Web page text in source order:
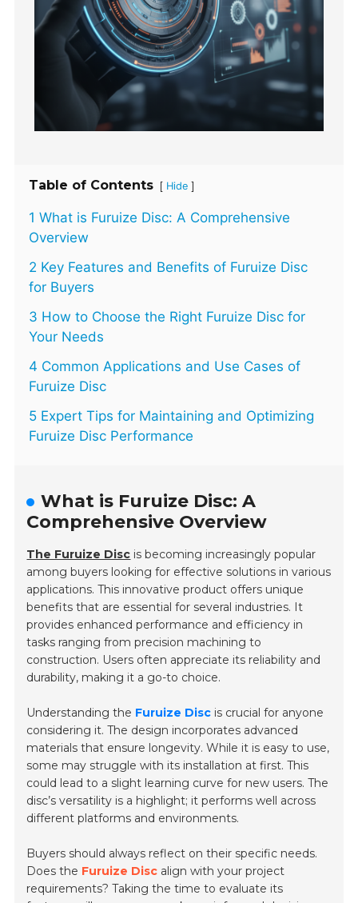
Table of Contents [ Hide ]
1 What is Furuize Disc: A Comprehensive
Overview
2 Key Features and Benefits of Furuize Disc
for Buyers
3 How to Choose the Right Furuize Disc for
Your Needs
4 Common Applications and Use Cases of
Furuize Disc
5 Expert Tips for Maintaining and Optimizing
Furuize Disc Performance
What is Furuize Disc: A
Comprehensive Overview
The Furuize Disc is becoming increasingly popular
among buyers looking for effective solutions in various
applications. This innovative product offers unique
benefits that are essential for several industries. It
provides enhanced performance and efficiency in
tasks ranging from precision machining to
construction. Users often appreciate its reliability and
durability, making it a go-to choice.
Understanding the Furuize Disc is crucial for anyone
considering it. The design incorporates advanced
materials that ensure longevity. While it is easy to use,
some may struggle with its installation at first. This
could lead to a slight learning curve for new users. The
disc’s versatility is a highlight; it performs well across
different platforms and environments.
Buyers should always reflect on their specific needs.
Does the Furuize Disc align with your project
requirements? Taking the time to evaluate its